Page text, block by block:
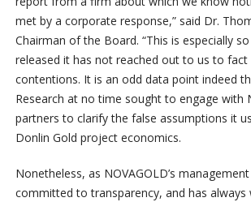
met by a corporate response,” said Dr.
Chairman of the Board. “This is especially
released it has not reached out to us to fact
contentions. It is an odd data point indeed
Research at no time sought to engage with
partners to clarify the false assumptions it
Donlin Gold project economics.
Nonetheless, as NOVAGOLD’s
committed to transparency, and has always